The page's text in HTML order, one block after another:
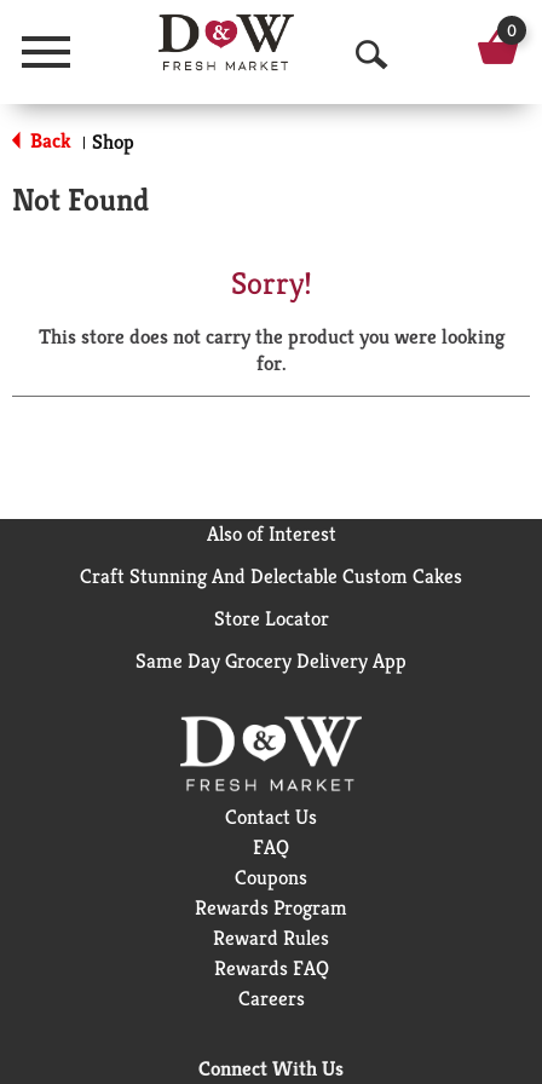
Menu
O
p
a
r
0
Back | Shop
Not Found
Sorry!
This store does not carry the product you were looking
for.
Also of Interest
Craft Stunning And Delectable Custom Cakes
Store Locator
Same Day Grocery Delivery App
Contact Us
FAQ
Coupons
Rewards Program
Reward Rules
Rewards FAQ
Careers
Connect With Us